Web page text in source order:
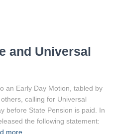
and Universal
an Early Day Motion, tabled by
calling for Universal
before State Pension is paid. In
the following statement:
more